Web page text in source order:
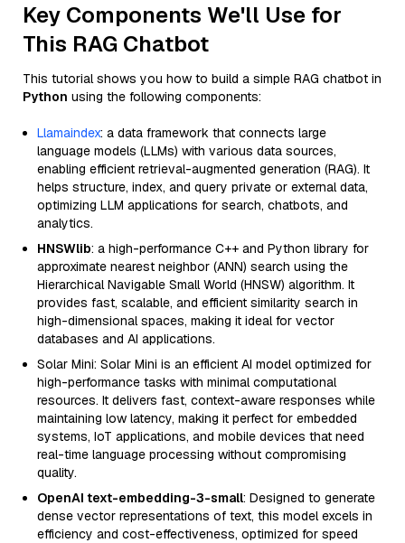
Key Components We'll Use for
This RAG Chatbot
This tutorial shows you how to build a simple RAG chatbot in
Python using the following components:
Llamaindex: a data framework that connects large
language models (LLMs) with various data sources,
enabling efficient retrieval-augmented generation (RAG). It
helps structure, index, and query private or external data,
optimizing LLM applications for search, chatbots, and
analytics.
HNSWlib: a high-performance C++ and Python library for
approximate nearest neighbor (ANN) search using the
Hierarchical Navigable Small World (HNSW) algorithm. It
provides fast, scalable, and efficient similarity search in
high-dimensional spaces, making it ideal for vector
databases and AI applications.
Solar Mini: Solar Mini is an efficient AI model optimized for
high-performance tasks with minimal computational
resources. It delivers fast, context-aware responses while
maintaining low latency, making it perfect for embedded
systems, IoT applications, and mobile devices that need
real-time language processing without compromising
quality.
OpenAI text-embedding-3-small: Designed to generate
dense vector representations of text, this model excels in
efficiency and cost-effectiveness, optimized for speed